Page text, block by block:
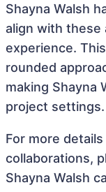
Shayna Walsh
align with these
experience.
rounded
making Shayna
project settings.
For more
collaborations,
Shayna Walsh